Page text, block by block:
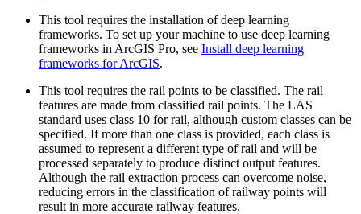
This tool requires the installation of deep learning
frameworks. To set up your machine to use deep learning
frameworks in ArcGIS Pro, see Install deep learning
frameworks for ArcGIS.
This tool requires the rail points to be classified. The rail
features are made from classified rail points. The LAS
standard uses class 10 for rail, although custom classes can be
specified. If more than one class is provided, each class is
assumed to represent a different type of rail and will be
processed separately to produce distinct output features.
Although the rail extraction process can overcome noise,
reducing errors in the classification of railway points will
result in more accurate railway features.